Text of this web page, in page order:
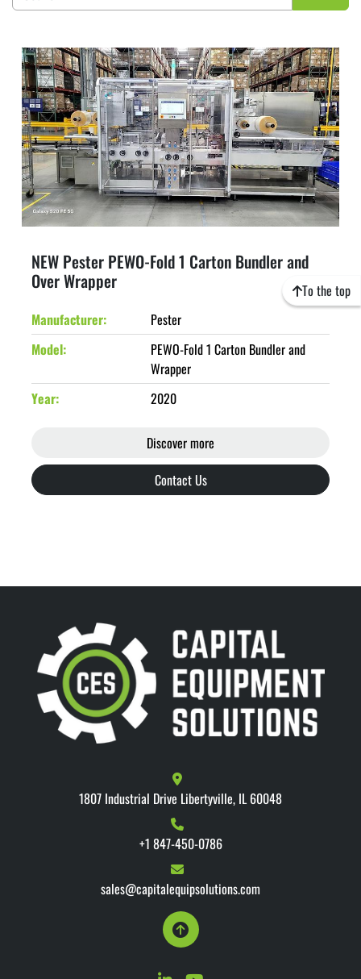
NEW Pester PEWO-Fold 1 Carton Bundler and
Over Wrapper
Manufacturer
Pester
Model
PEWO-Fold 1 Carton Bundler and
Wrapper
Year
2020
Discover more
Contact Us
To the top
1807 Industrial Drive Libertyville, IL 60048
+1 847-450-0786
sales@capitalequipsolutions.com